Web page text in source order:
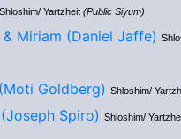
Shloshim/ Yartzheit (Public Siyum)
Miriam (Daniel Jaffe)
Goldberg) Shloshim/
Spiro) Shloshim/